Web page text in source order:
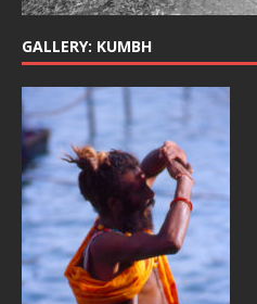
GALLERY: KUMBH